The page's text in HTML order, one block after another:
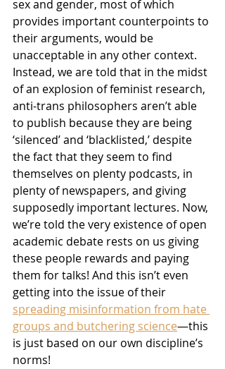
sex and gender, most of which
provides important counterpoints to
their arguments, would be
unacceptable in any other context.
Instead, we are told that in the midst
of an explosion of feminist research,
anti-trans philosophers aren’t able
to publish because they are being
‘silenced’ and ‘blacklisted,’ despite
the fact that they seem to find
themselves on plenty podcasts, in
plenty of newspapers, and giving
supposedly important lectures. Now,
we’re told the very existence of open
academic debate rests on us giving
these people rewards and paying
them for talks! And this isn’t even
getting into the issue of their
spreading misinformation from hate
groups and butchering science—this
is just based on our own discipline’s
norms!